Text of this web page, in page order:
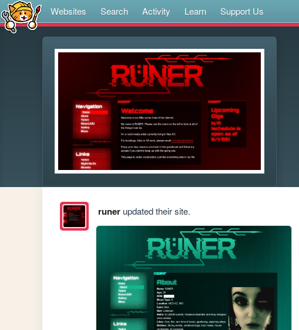
Websites Search Activity Learn Support Us
runerupdated their site.